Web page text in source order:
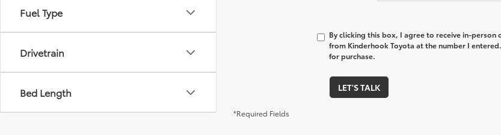
Fuel Type
Drivetrain
Bed Length
By clicking this box, I agree to receive in-
from Kinderhook Toyota at the number I
for purchase.
LET'S TALK
*Required Fields